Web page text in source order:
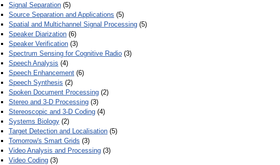
Signal Separation (5)
Source Separation and Applications (5)
Spatial and Multichannel Signal Processing (5)
Speaker Diarization (6)
Speaker Verification (3)
Spectrum Sensing for Cognitive Radio (3)
Speech Analysis (4)
Speech Enhancement (6)
Speech Synthesis (2)
Spoken Document Processing (2)
Stereo and 3-D Processing (3)
Stereoscopic and 3-D Coding (4)
Systems Biology (2)
Target Detection and Localisation (5)
Tomorrow's Smart Grids (3)
Video Analysis and Processing (3)
Video Coding (3)